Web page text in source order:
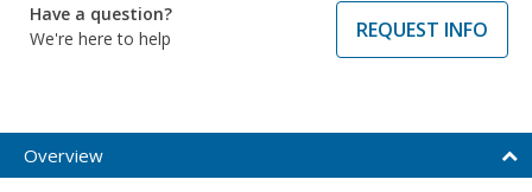
Have a question?
We're here to help
REQUEST INFO
Overview